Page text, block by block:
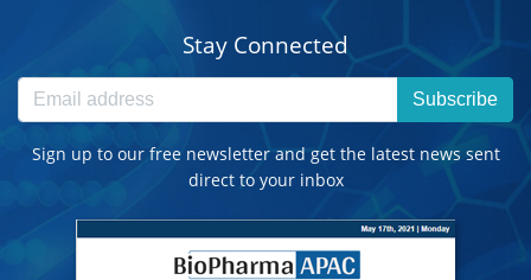
Stay Connected
Subscribe
Sign up to our free newsletter and get the latest news sent
direct to your inbox